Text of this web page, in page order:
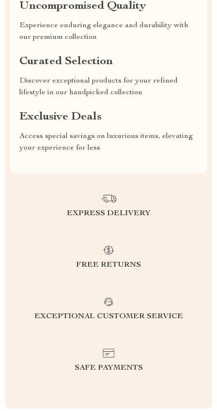
Uncompromised Quality
Experience enduring elegance and durability with
our premium collection
Curated Selection
Discover exceptional products for your refined
lifestyle in our handpicked collection
Exclusive Deals
Access special savings on luxurious items, elevating
your experience for less
EXPRESS DELIVERY
FREE RETURNS
EXCEPTIONAL CUSTOMER SERVICE
SAFE PAYMENTS